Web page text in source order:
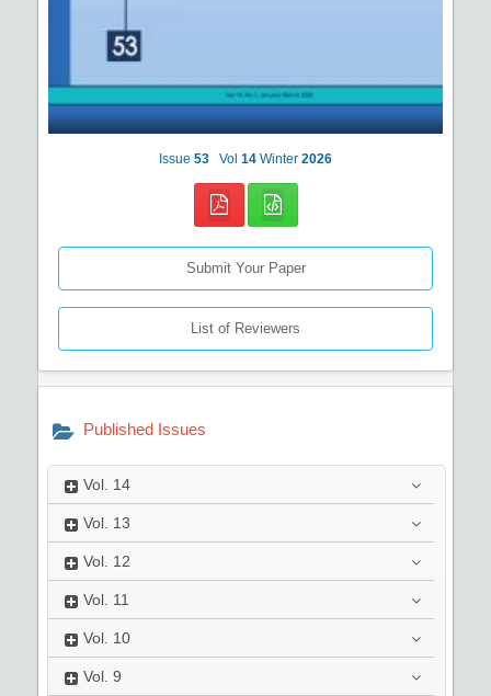
Issue 53 Vol 14 Winter 2026
Submit Your Paper
List of Reviewers
Published Issues
Vol. 14
Vol. 13
Vol. 12
Vol. 11
Vol. 10
Vol. 9